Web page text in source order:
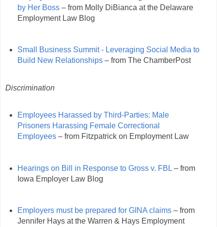
by Her Boss– from Molly DiBianca at the Delaware
Employment Law Blog
Small Business Summit - Leveraging Social Media to
Build New Relationships– from The ChamberPost
Discrimination
Employees Harassed by Third-Parties: Male
Prisoners Harassing Female Correctional
Employees– from Fitzpatrick on Employment Law
Hearings on Bill in Response to Gross v. FBL– from
Iowa Employer Law Blog
Employers must be prepared for GINA claims– from
Jennifer Hays at the Warren & Hays Employment